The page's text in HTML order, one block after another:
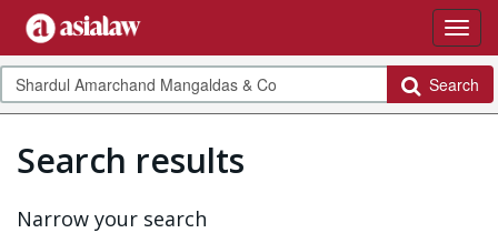
Search
Search results
Narrow your search